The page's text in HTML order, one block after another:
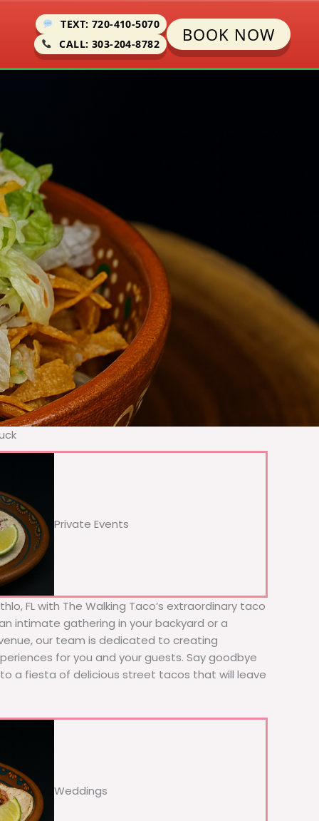
TEXT: 720-410-5070
CALL: 303-204-8782
BOOK NOW
Private Events
FL with The Walking Taco’s extraordinary taco
intimate gathering in your backyard or a
our team is dedicated to creating
for you and your guests. Say goodbye
a fiesta of delicious street tacos that will leave
Weddings